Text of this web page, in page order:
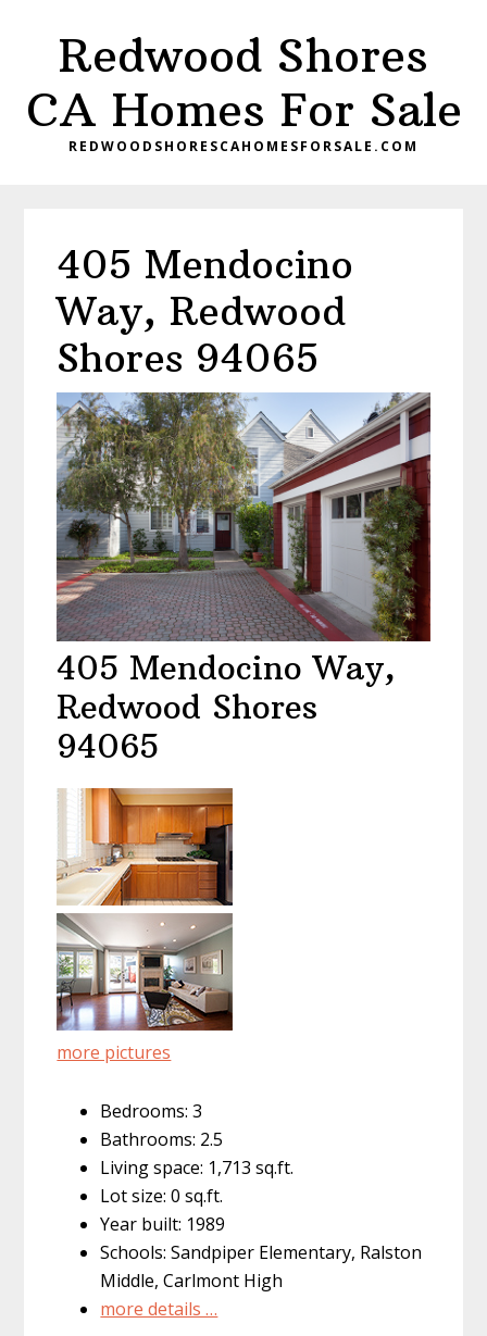
content
primary
sidebar
Redwood Shores
CA Homes For Sale
REDWOODSHORESCAHOMESFORSALE.COM
405 Mendocino
Way, Redwood
Shores 94065
405 Mendocino Way,
Redwood Shores
94065
more pictures
Bedrooms: 3
Bathrooms: 2.5
Living space: 1,713 sq.ft.
Lot size: 0 sq.ft.
Year built: 1989
Schools: Sandpiper Elementary, Ralston
Middle, Carlmont High
more details …